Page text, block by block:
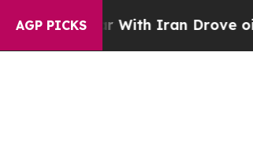
AGP PICKS
war With Iran Drove oil Prices